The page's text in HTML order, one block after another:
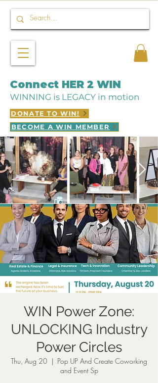
Connect HER 2 WIN
WINNING is LEGACY in motion
DONATE TO WIN!
BECOME A WIN MEMBER
WIN Power Zone:
UNLOCKING Industry
Power Circles
Thu, Aug 20
  |
Pop UP And Create Coworking
and Event Sp